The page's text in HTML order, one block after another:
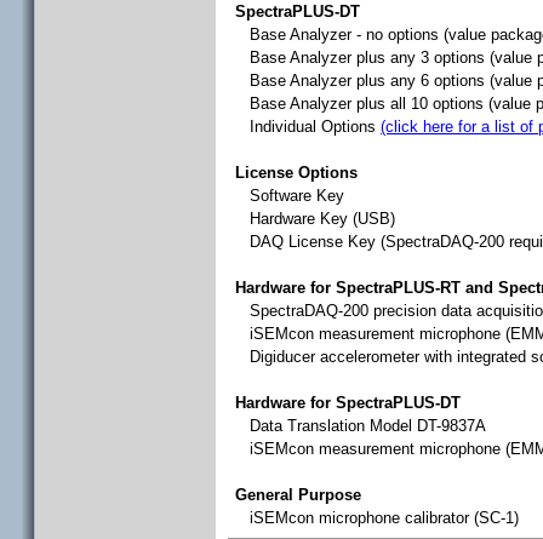
SpectraPLUS-DT
Base Analyzer - no options (value
Base Analyzer plus any 3 options (value
Base Analyzer plus any 6 options (value
Base Analyzer plus all 10 options (value
Individual Options (click here for a list of
License Options
Software Key
Hardware Key (USB)
DAQ License Key (SpectraDAQ-200
Hardware for SpectraPLUS-RT and
SpectraDAQ-200 precision data
iSEMcon measurement microphone
Digiducer accelerometer with integrated
Hardware for SpectraPLUS-DT
Data Translation Model DT-9837A
iSEMcon measurement microphone
General Purpose
iSEMcon microphone calibrator (SC-1)